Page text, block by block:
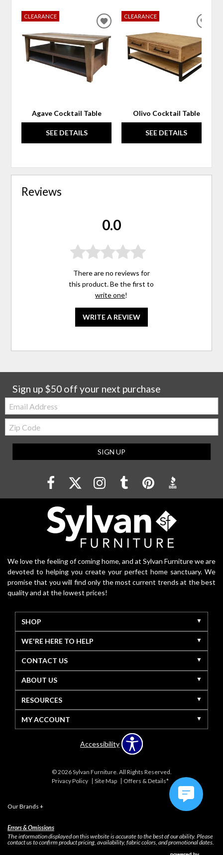
CLEARANCE
Agave Cocktail Table
SEE DETAILS
ADD
TO
WISHLIST
CLEARANCE
Olivo Cocktail Table
SEE DETAILS
Reviews
0.0
There are no reviews for
this product. Be the first to
write one!
WRITE A REVIEW
Sign up $50 off your next purchase
Email:
Zip
Code
SIGN UP
We love the feeling of coming home, and at Sylvan Furniture we are
devoted to helping you create your perfect home sanctuary. We
promise that you will find only the most current trends at the best
quality and at the lowest prices!
SHOP
WE'RE HERE TO HELP
CONTACT US
ABOUT US
RESOURCES
MY ACCOUNT
Accessibility
© 2026 Sylvan Furniture. All Rights Reserved.
Privacy Policy
Site Map Offers & Details*
Our Brands +
Errors & Omissions
The information displayed on this website is accurate to the best of our ability. Please
contact us to confirm product pricing, availability, fabric colors, and promotional dates.